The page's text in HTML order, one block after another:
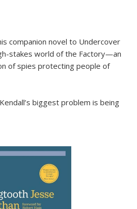
companion novel to Undercover
stakes world of the Factory—an
of spies protecting people of
biggest problem is being